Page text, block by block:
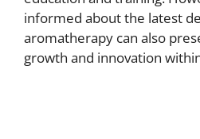
informed about the latest
aromatherapy can also
growth and innovation